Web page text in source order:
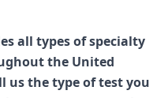
all types of specialty
the United
us the type of test you